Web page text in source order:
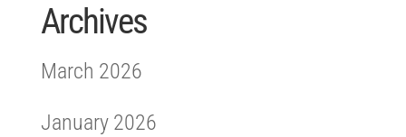
Archives
March 2026
January 2026